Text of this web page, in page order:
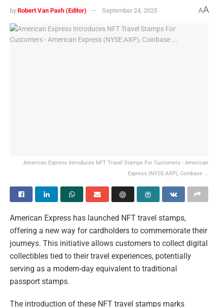
by Robert Van Pash (Editor) September 24, 2025 AA
American Express Introduces NFT Travel Stamps For Customers - American
Express (NYSE:AXP), Coinbase ...
American Express has launched NFT travel stamps,
offering a new way for cardholders to commemorate their
journeys. This initiative allows customers to collect digital
collectibles tied to their travel experiences, potentially
serving as a modern-day equivalent to traditional
passport stamps.
The introduction of these NFT travel stamps marks